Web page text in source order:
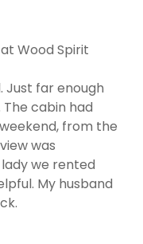
Wood Spirit
Just far enough
cabin had
from the
was
we rented
My husband